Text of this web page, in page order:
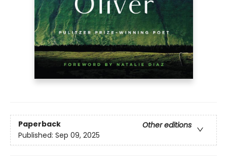
Paperback
Other editions
Published: Sep 09, 2025